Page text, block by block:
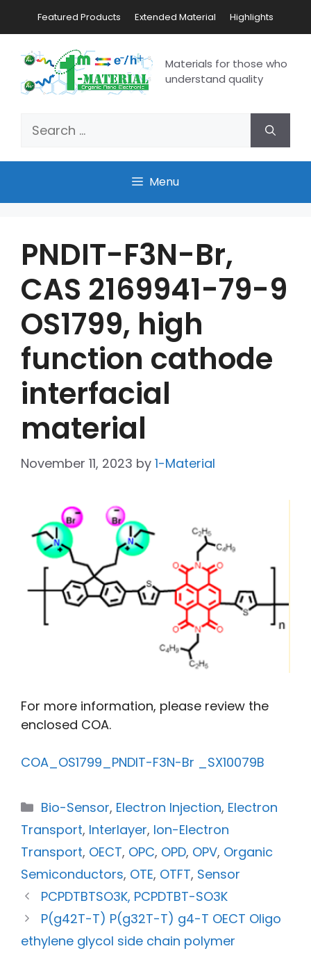
Featured Products Extended Material Highlights
Materials for those who
understand quality
Menu
PNDIT-F3N-Br,
CAS 2169941-79-9
OS1799, high
function cathode
interfacial
material
November 11, 2023 by 1-Material
For more information, please review the
enclosed COA.
COA_OS1799_PNDIT-F3N-Br _SX10079B
Bio-Sensor, Electron Injection, Electron
Transport, Interlayer, Ion-Electron
Transport, OECT, OPC, OPD, OPV, Organic
Semiconductors, OTE, OTFT, Sensor
PCPDTBTSO3K, PCPDTBT-SO3K
P(g42T-T) P(g32T-T) g4-T OECT Oligo
ethylene glycol side chain polymer